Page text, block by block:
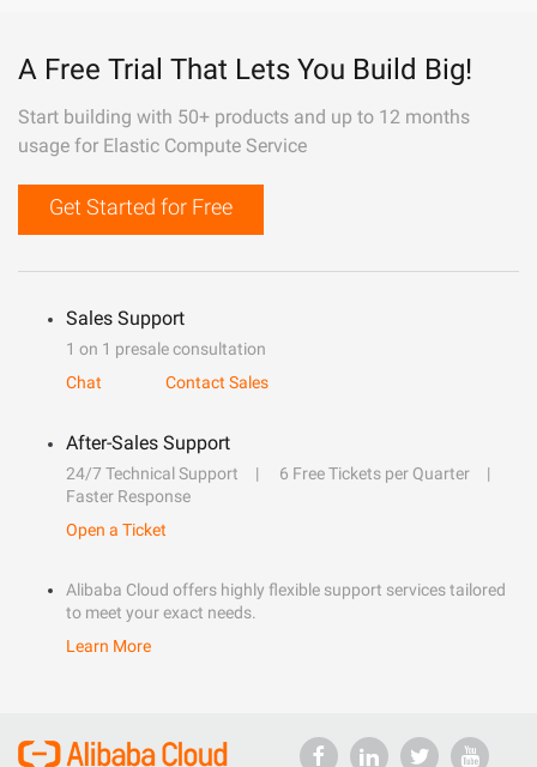
A Free Trial That Lets You Build Big!
Start building with 50+ products and up to 12 months
usage for Elastic Compute Service
Get Started for Free
Sales Support
1 on 1 presale consultation
Chat
Contact Sales
After-Sales Support
24/7 Technical Support
6 Free Tickets per Quarter
Faster Response
Open a Ticket
Alibaba Cloud offers highly flexible support services tailored
to meet your exact needs.
Learn More